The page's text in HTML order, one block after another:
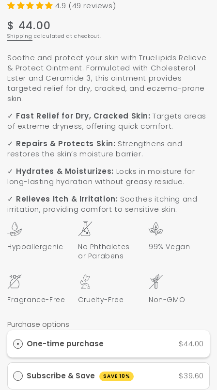
4.9 (49 reviews)
Regular
price
$ 44.00
Shipping calculated at checkout.
Soothe and protect your skin with TrueLipids Relieve
& Protect Ointment. Formulated with Cholesterol
Ester and Ceramide 3, this ointment provides
targeted relief for dry, cracked, and eczema-prone
skin.
✓ Fast Relief for Dry, Cracked Skin: Targets areas
of extreme dryness, offering quick comfort.
✓ Repairs & Protects Skin: Strengthens and
restores the skin’s moisture barrier.
✓ Hydrates & Moisturizes: Locks in moisture for
long-lasting hydration without greasy residue.
✓ Relieves Itch & Irritation: Soothes itching and
irritation, providing comfort to sensitive skin.
Hypoallergenic
No Phthalates
or Parabens
99% Vegan
Fragrance-Free Cruelty-Free Non-GMO
Purchase options
One-time purchase
$44.00
Subscribe & Save SAVE 10% $39.60